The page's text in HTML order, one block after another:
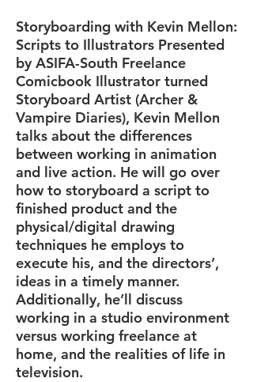
Storyboarding with Kevin Mellon:
Scripts to Illustrators Presented
by ASIFA-South Freelance
Comicbook Illustrator turned
Storyboard Artist (Archer &
Vampire Diaries), Kevin Mellon
talks about the differences
between working in animation
and live action. He will go over
how to storyboard a script to
finished product and the
physical/digital drawing
techniques he employs to
execute his, and the directors’,
ideas in a timely manner.
Additionally, he’ll discuss
working in a studio environment
versus working freelance at
home, and the realities of life in
television.